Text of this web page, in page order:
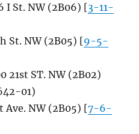
I St. NW (2B06) [3-11-
St. NW (2B05) [9-5-
21st ST. NW (2B02)
01)
Ave. NW (2B05) [7-6-